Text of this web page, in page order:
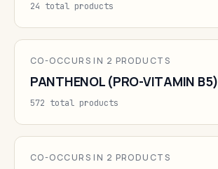
24 total products
CO-OCCURS IN 2 PRODUCTS
PANTHENOL (PRO-VITAMIN B5)
572 total products
CO-OCCURS IN 2 PRODUCTS